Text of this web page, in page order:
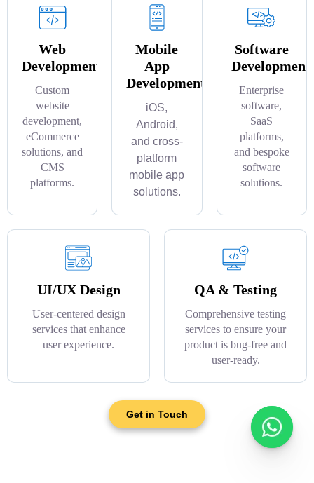
Web
Development
Custom
website
development,
eCommerce
solutions, and
CMS
platforms.
Mobile
App
Development
iOS,
Android,
and cross-
platform
mobile app
solutions.
Software
Development
Enterprise
software,
SaaS
platforms,
and bespoke
software
solutions.
UI/UX Design
User-centered design
services that enhance
user experience.
QA & Testing
Comprehensive testing
services to ensure your
product is bug-free and
user-ready.
Get in Touch